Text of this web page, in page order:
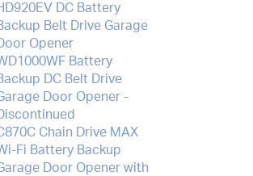
DC Battery
Belt Drive Garage
Door Opener
Battery
DC Belt Drive
Door Opener -
Discontinued
Chain Drive MAX
Fi Battery Backup
Door Opener with